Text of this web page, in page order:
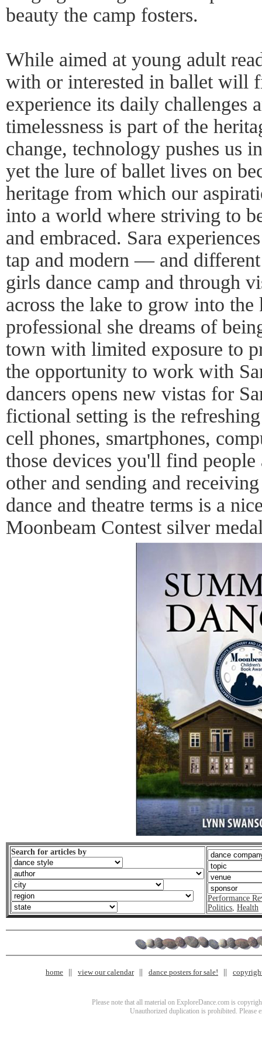
beauty the camp fosters.
While aimed at young adult
with or interested in ballet will
experience its daily challenges
timelessness is part of the
change, technology pushes us
yet the lure of ballet lives on
heritage from which our
into a world where striving to
and embraced. Sara
tap and modern — and
girls dance camp and through
across the lake to grow into
professional she dreams of
town with limited exposure to
the opportunity to work with
dancers opens new vistas for
fictional setting is the
cell phones, smartphones,
those devices you'll find
other and sending and
dance and theatre terms is a
Moonbeam Contest silver
Search for articles by
Performance
Politics, Health
home view our calendar dance posters for sale!
Please note that all material on ExploreDance.com is
Unauthorized duplication is prohibited. Please